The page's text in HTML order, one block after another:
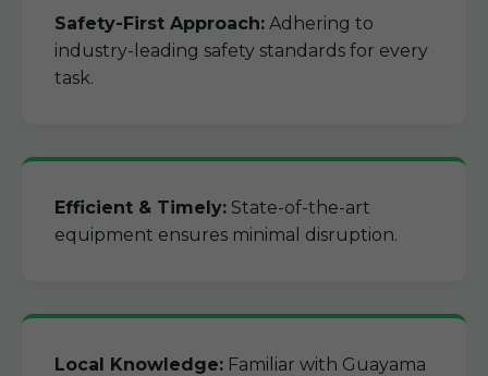
Safety-First Approach: Adhering to
industry-leading safety standards for every
task.
Efficient & Timely: State-of-the-art
equipment ensures minimal disruption.
Local Knowledge: Familiar with Guayama